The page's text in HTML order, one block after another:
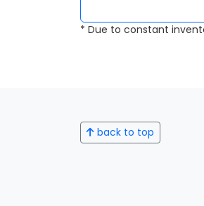
* Due to constant
back to top